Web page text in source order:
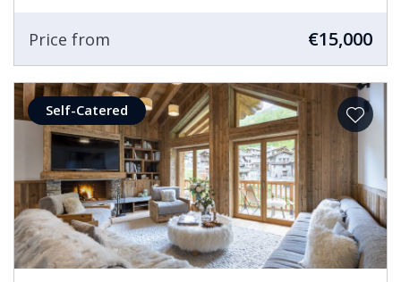
Price from €15,000
Self-Catered